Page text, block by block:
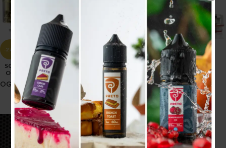
-27%
SOLD
OUT
OG TANK
.د.ب5.500 4.000 Tax incl.
-17%
GTM COIL
.د.ب 6.600 .د.ب5.500 Tax incl.